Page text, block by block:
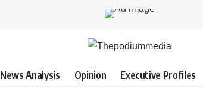
News Analysis Opinion Executive Profiles